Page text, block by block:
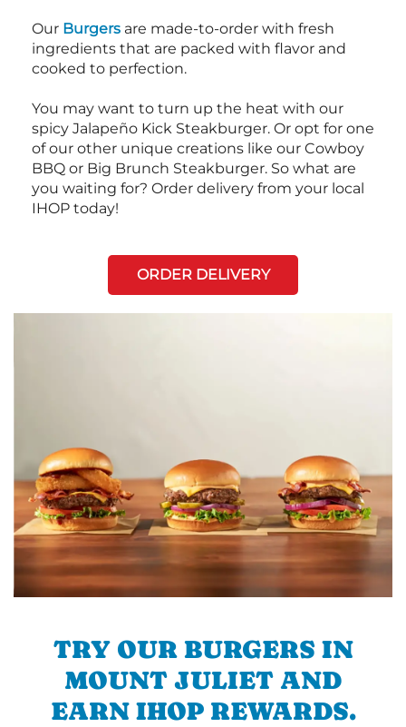
Our Burgers are made-to-order with fresh
ingredients that are packed with flavor and
cooked to perfection.
You may want to turn up the heat with our
spicy Jalapeño Kick Steakburger. Or opt for one
of our other unique creations like our Cowboy
BBQ or Big Brunch Steakburger. So what are
you waiting for? Order delivery from your local
IHOP today!
ORDER DELIVERY
TRY OUR BURGERS IN
MOUNT JULIET AND
EARN IHOP REWARDS.